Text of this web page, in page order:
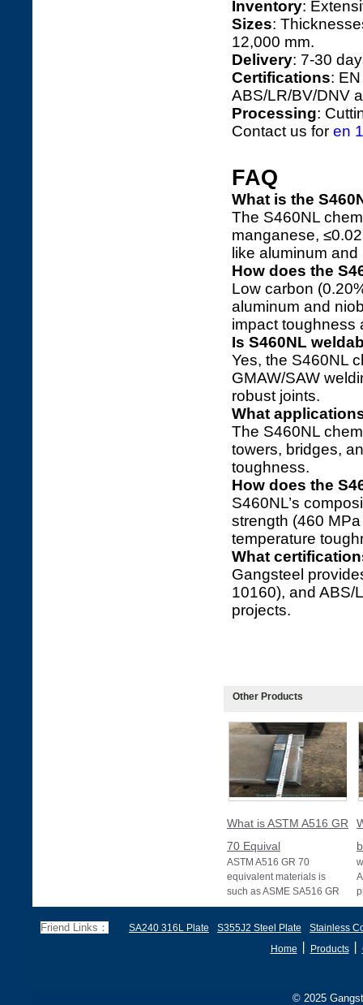
Inventory:
Sizes:
12,000 mm.
Delivery: 7-30
Certifications:
ABS/LR/BV/DNV
Processing:
Contact us for en
FAQ
What is the
The S460NL
manganese,
like aluminum
How does the
Low carbon
aluminum and
impact toughness
Is S460NL
Yes, the S460NL
GMAW/SAW
robust joints.
What
The S460NL
towers, bridges,
toughness.
How does the
S460NL’s
strength (460
temperature
What
Gangsteel
10160), and ABS/
projects.
Other Products
What is ASTM A516 GR
70 Equival
ASTM A516 GR 70
equivalent materials is
such as ASME SA516 GR
70, EN 10028 P355GH,
B, sh
Friend Links： SA240 316L Plate S355J2 Steel Plate
Stainless
Home
Products丨
© 2025